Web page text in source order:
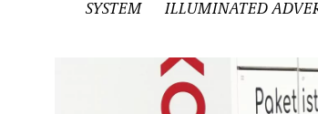
SYSTEM
ILLUMINATED